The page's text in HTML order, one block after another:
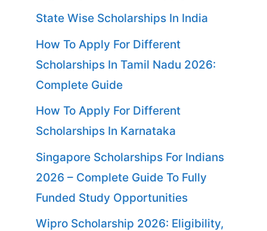
State Wise Scholarships In India
How To Apply For Different
Scholarships In Tamil Nadu 2026:
Complete Guide
How To Apply For Different
Scholarships In Karnataka
Singapore Scholarships For Indians
2026 – Complete Guide To Fully
Funded Study Opportunities
Wipro Scholarship 2026: Eligibility,